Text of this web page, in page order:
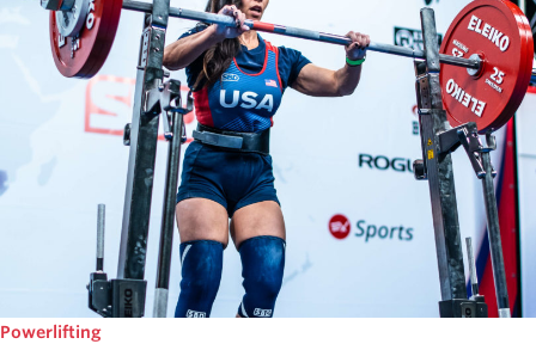
Powerlifting